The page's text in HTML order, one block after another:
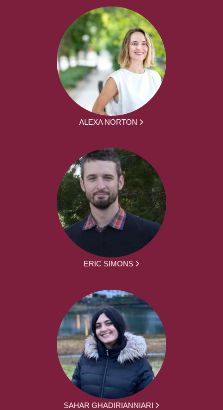
ALEXA NORTON
ERIC SIMONS
SAHAR GHADIRIANNIARI